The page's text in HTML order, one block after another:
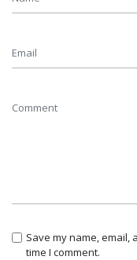
Save my name,
time I comment.